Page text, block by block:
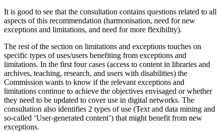
It is good to see that the consultation contains questions related to all
aspects of this recommendation (harmonisation, need for new
exceptions and limitations, and need for more flexibility).
The rest of the section on limitations and exceptions touches on
specific types of uses/users benefiting from exceptions and
limitations. In the first four cases (access to content in libraries and
archives, teaching, research, and users with disabilities) the
Commission wants to know if the relevant exceptions and
limitations continue to achieve the objectives envisaged or whether
they need to be updated to cover use in digital networks. The
consultation also identifies 2 types of use (Text and data mining and
so-called ‘User-generated content’) that might benefit from new
exceptions.